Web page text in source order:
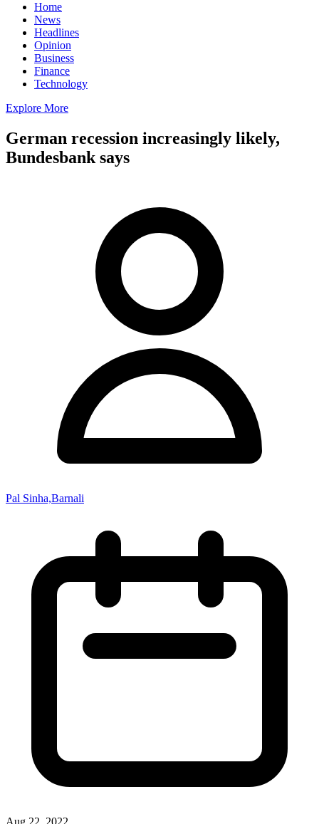
Home
News
Headlines
Opinion
Business
Finance
Technology
Explore More
German recession increasingly likely,
Bundesbank says
Pal Sinha,Barnali
Aug 22, 2022